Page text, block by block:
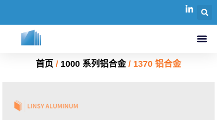
首页 / 1000 系列铝合金/ 1370 铝合金